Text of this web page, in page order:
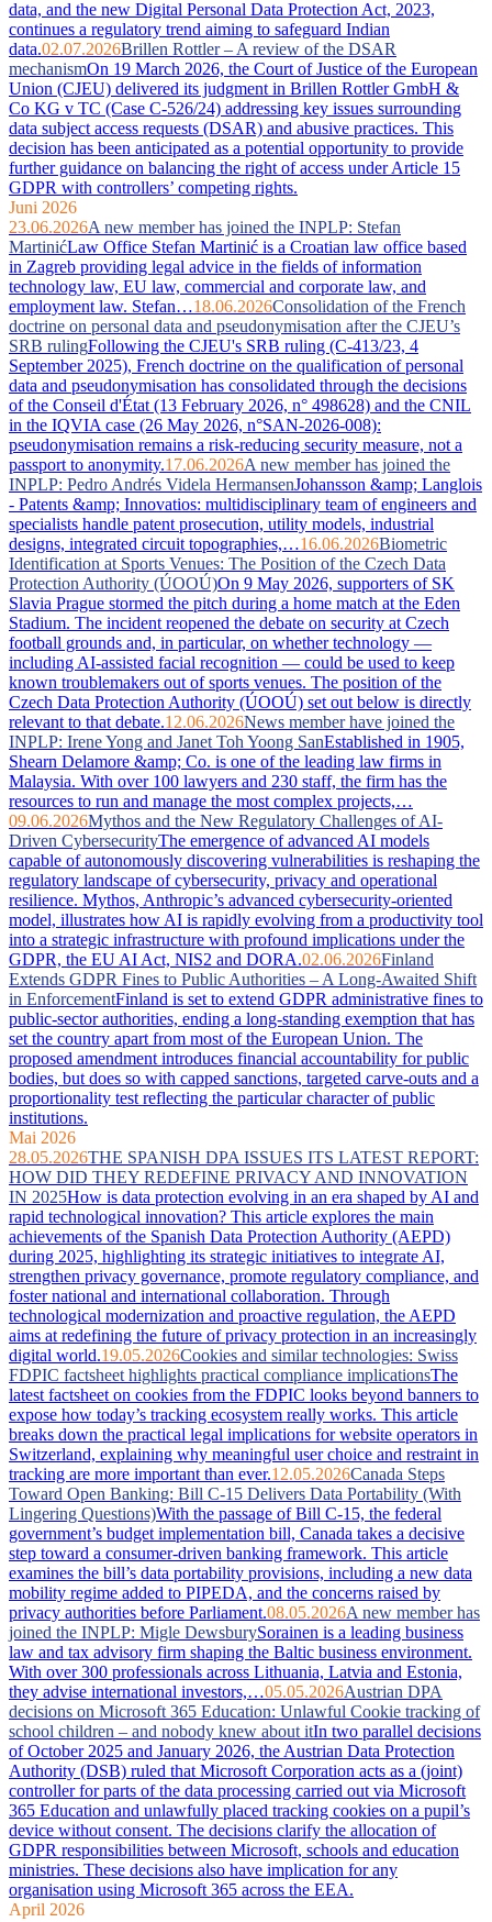
data, and the new Digital Personal Data Protection Act, 2023,
continues a regulatory trend aiming to safeguard Indian
data.02.07.2026Brillen Rottler – A review of the DSAR
mechanismOn 19 March 2026, the Court of Justice of the European
Union (CJEU) delivered its judgment in Brillen Rottler GmbH &
Co KG v TC (Case C-526/24) addressing key issues surrounding
data subject access requests (DSAR) and abusive practices. This
decision has been anticipated as a potential opportunity to provide
further guidance on balancing the right of access under Article 15
GDPR with controllers’ competing rights.
Juni 2026
23.06.2026A new member has joined the INPLP: Stefan
MartinićLaw Office Stefan Martinić is a Croatian law office based
in Zagreb providing legal advice in the fields of information
technology law, EU law, commercial and corporate law, and
employment law. Stefan…18.06.2026Consolidation of the French
doctrine on personal data and pseudonymisation after the CJEU’s
SRB rulingFollowing the CJEU's SRB ruling (C-413/23, 4
September 2025), French doctrine on the qualification of personal
data and pseudonymisation has consolidated through the decisions
of the Conseil d'État (13 February 2026, n° 498628) and the CNIL
in the IQVIA case (26 May 2026, n°SAN-2026-008):
pseudonymisation remains a risk-reducing security measure, not a
passport to anonymity.17.06.2026A new member has joined the
INPLP: Pedro Andrés Videla HermansenJohansson &amp; Langlois
- Patents &amp; Innovatios: multidisciplinary team of engineers and
specialists handle patent prosecution, utility models, industrial
designs, integrated circuit topographies,…16.06.2026Biometric
Identification at Sports Venues: The Position of the Czech Data
Protection Authority (ÚOOÚ)On 9 May 2026, supporters of SK
Slavia Prague stormed the pitch during a home match at the Eden
Stadium. The incident reopened the debate on security at Czech
football grounds and, in particular, on whether technology —
including AI-assisted facial recognition — could be used to keep
known troublemakers out of sports venues. The position of the
Czech Data Protection Authority (ÚOOÚ) set out below is directly
relevant to that debate.12.06.2026News member have joined the
INPLP: Irene Yong and Janet Toh Yoong SanEstablished in 1905,
Shearn Delamore &amp; Co. is one of the leading law firms in
Malaysia. With over 100 lawyers and 230 staff, the firm has the
resources to run and manage the most complex projects,…
09.06.2026Mythos and the New Regulatory Challenges of AI-
Driven CybersecurityThe emergence of advanced AI models
capable of autonomously discovering vulnerabilities is reshaping the
regulatory landscape of cybersecurity, privacy and operational
resilience. Mythos, Anthropic’s advanced cybersecurity-oriented
model, illustrates how AI is rapidly evolving from a productivity tool
into a strategic infrastructure with profound implications under the
GDPR, the EU AI Act, NIS2 and DORA.02.06.2026Finland
Extends GDPR Fines to Public Authorities – A Long-Awaited Shift
in EnforcementFinland is set to extend GDPR administrative fines to
public-sector authorities, ending a long-standing exemption that has
set the country apart from most of the European Union. The
proposed amendment introduces financial accountability for public
bodies, but does so with capped sanctions, targeted carve-outs and a
proportionality test reflecting the particular character of public
institutions.
Mai 2026
28.05.2026THE SPANISH DPA ISSUES ITS LATEST REPORT:
HOW DID THEY REDEFINE PRIVACY AND INNOVATION
IN 2025How is data protection evolving in an era shaped by AI and
rapid technological innovation? This article explores the main
achievements of the Spanish Data Protection Authority (AEPD)
during 2025, highlighting its strategic initiatives to integrate AI,
strengthen privacy governance, promote regulatory compliance, and
foster national and international collaboration. Through
technological modernization and proactive regulation, the AEPD
aims at redefining the future of privacy protection in an increasingly
digital world.19.05.2026Cookies and similar technologies: Swiss
FDPIC factsheet highlights practical compliance implicationsThe
latest factsheet on cookies from the FDPIC looks beyond banners to
expose how today’s tracking ecosystem really works. This article
breaks down the practical legal implications for website operators in
Switzerland, explaining why meaningful user choice and restraint in
tracking are more important than ever.12.05.2026Canada Steps
Toward Open Banking: Bill C-15 Delivers Data Portability (With
Lingering Questions)With the passage of Bill C-15, the federal
government’s budget implementation bill, Canada takes a decisive
step toward a consumer-driven banking framework. This article
examines the bill’s data portability provisions, including a new data
mobility regime added to PIPEDA, and the concerns raised by
privacy authorities before Parliament.08.05.2026A new member has
joined the INPLP: Migle DewsburySorainen is a leading business
law and tax advisory firm shaping the Baltic business environment.
With over 300 professionals across Lithuania, Latvia and Estonia,
they advise international investors,…05.05.2026Austrian DPA
decisions on Microsoft 365 Education: Unlawful Cookie tracking of
school children – and nobody knew about itIn two parallel decisions
of October 2025 and January 2026, the Austrian Data Protection
Authority (DSB) ruled that Microsoft Corporation acts as a (joint)
controller for parts of the data processing carried out via Microsoft
365 Education and unlawfully placed tracking cookies on a pupil’s
device without consent. The decisions clarify the allocation of
GDPR responsibilities between Microsoft, schools and education
ministries. These decisions also have implication for any
organisation using Microsoft 365 across the EEA.
April 2026